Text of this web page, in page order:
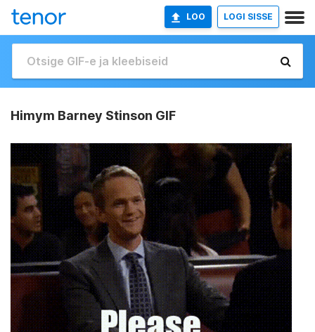
LOO LOGI SISSE
Himym Barney Stinson GIF